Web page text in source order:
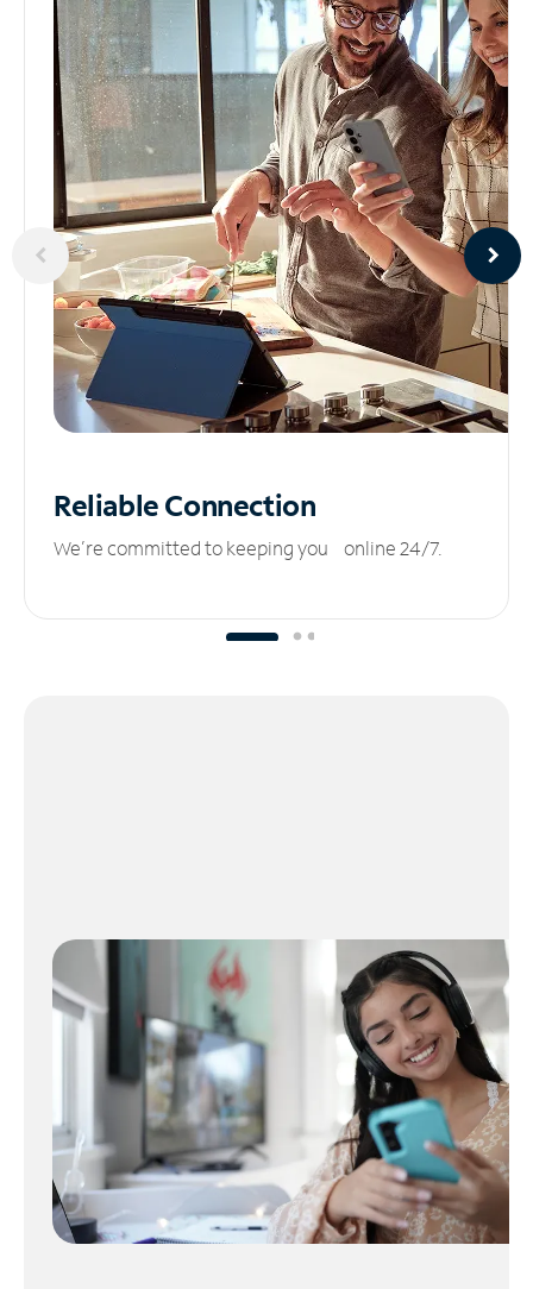
ReliableConnection
We’re committed to keeping you online 24/7.